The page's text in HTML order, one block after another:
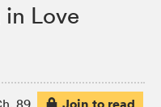
Love
89 Join to read